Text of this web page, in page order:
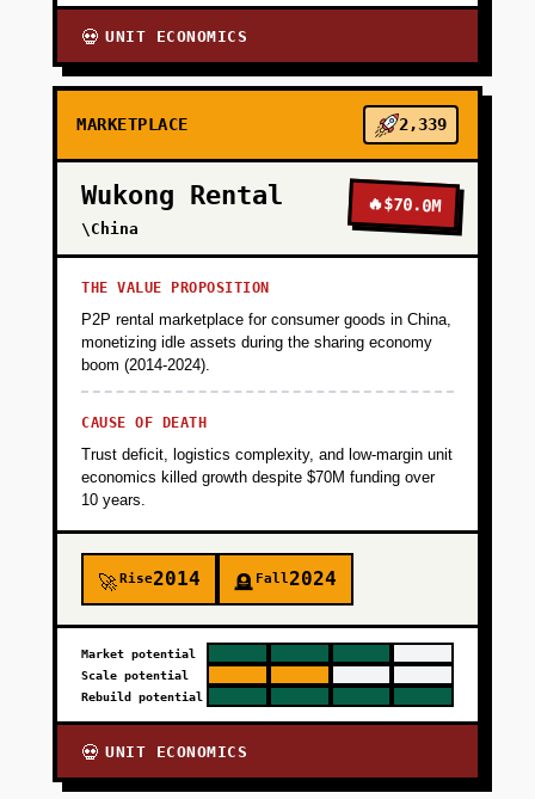
💀 UNIT ECONOMICS
MARKETPLACE 2,339
Wukong Rental
\China
🔥$70.0M
THE VALUE PROPOSITION
P2P rental marketplace for consumer goods in China,
monetizing idle assets during the sharing economy
boom (2014-2024).
CAUSE OF DEATH
Trust deficit, logistics complexity, and low-margin unit
economics killed growth despite $70M funding over
10 years.
🚀Rise2014 🪦 Fall2024
Market potential
Scale potential
Rebuild potential
💀 UNIT ECONOMICS